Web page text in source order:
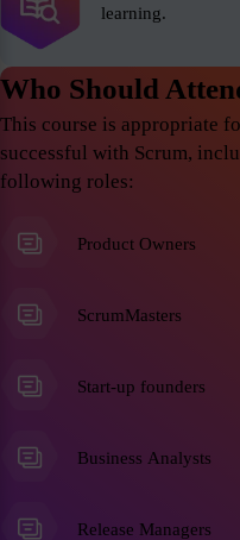
learning.
Who Should
This course is appropriate
successful with Scrum,
following roles:
Product Owners
ScrumMasters
Start-up founders
Business Analysts
Release Managers